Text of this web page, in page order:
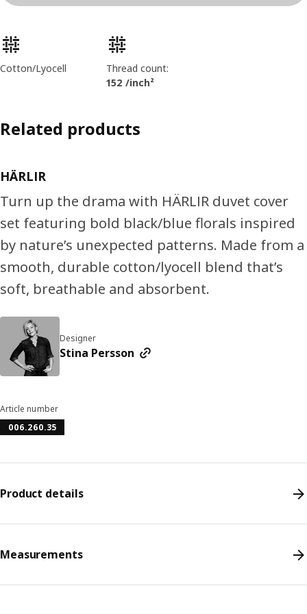
Product features
Cotton/Lyocell
Thread count:
152 /inch²
Related products
HÄRLIR
Turn up the drama with HÄRLIR duvet cover
set featuring bold black/blue florals inspired
by nature’s unexpected patterns. Made from a
smooth, durable cotton/lyocell blend that’s
soft, breathable and absorbent.
Designer
Stina Persson
Article number
006.260.35
Product details
Measurements